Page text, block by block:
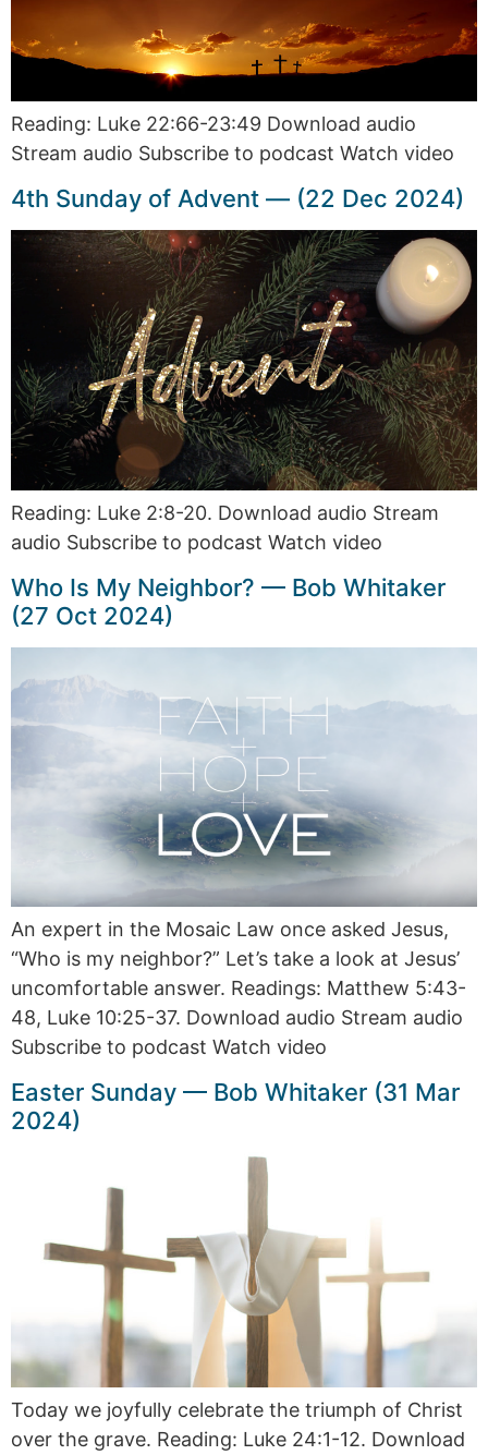
Reading: Luke 22:66-23:49 Download audio
Stream audio Subscribe to podcast Watch video
4th Sunday of Advent — (22 Dec 2024)
Reading: Luke 2:8-20. Download audio Stream
audio Subscribe to podcast Watch video
Who Is My Neighbor? — Bob Whitaker
(27 Oct 2024)
An expert in the Mosaic Law once asked Jesus,
“Who is my neighbor?” Let’s take a look at Jesus’
uncomfortable answer. Readings: Matthew 5:43-
48, Luke 10:25-37. Download audio Stream audio
Subscribe to podcast Watch video
Easter Sunday — Bob Whitaker (31 Mar
2024)
Today we joyfully celebrate the triumph of Christ
over the grave. Reading: Luke 24:1-12. Download